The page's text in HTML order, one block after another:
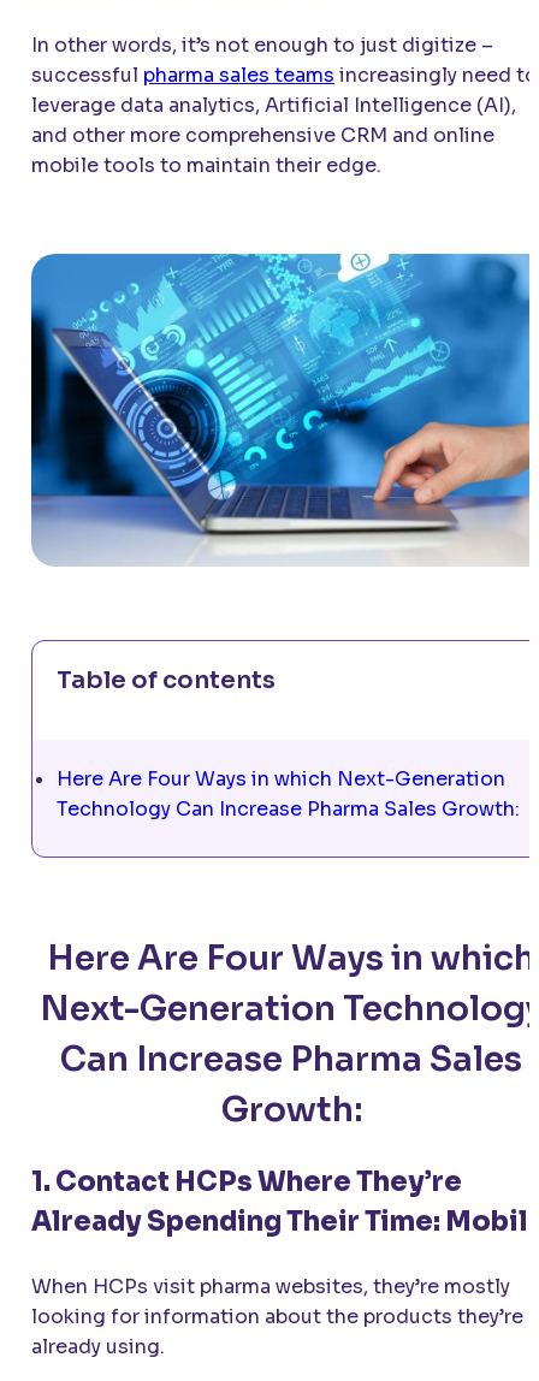
In other words, it’s not enough to just digitize –
successful pharma sales teams increasingly need to
leverage data analytics, Artificial Intelligence (AI),
and other more comprehensive CRM and online
mobile tools to maintain their edge.
Table of contents
Here Are Four Ways in which Next-Generation
Technology Can Increase Pharma Sales Growth:
Here Are Four Ways in which
Next-Generation
Can Increase Pharma Sales
Growth:
1. Contact HCPs Where They’re
Already Spending Their Time:
When HCPs visit pharma websites, they’re mostly
looking for information about the products they’re
already using.